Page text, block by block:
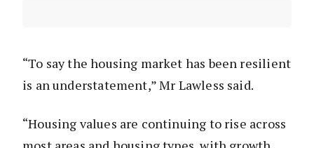
“To say the housing market has been resilient
is an understatement,” Mr Lawless said.
“Housing values are continuing to rise across